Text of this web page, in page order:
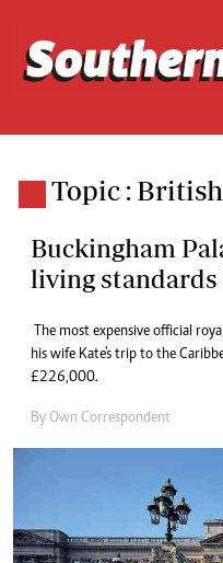
Topic :
Buckingham
living standards
The most expensive official
his wife Kate's trip to the
£226,000.
By Own Correspondent